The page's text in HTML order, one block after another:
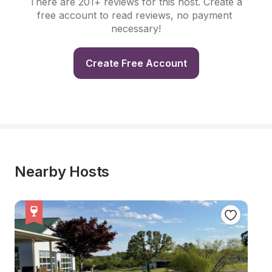
free account to read reviews, no payment
necessary!
Create Free Account
Nearby Hosts